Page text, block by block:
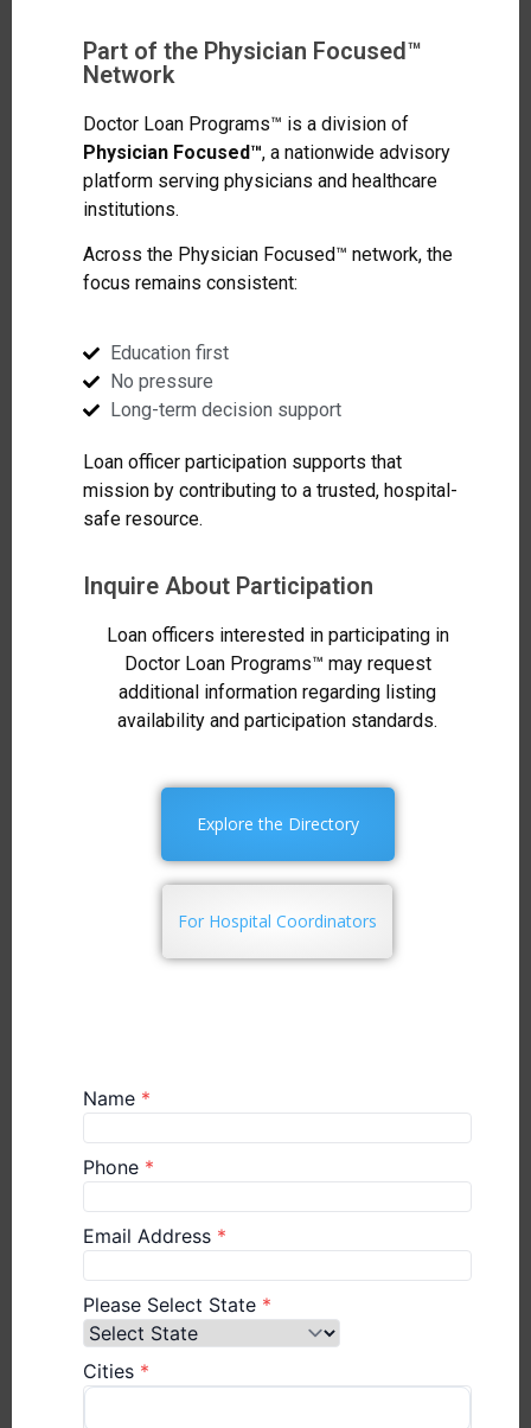
Part of the Physician Focused™
Network
Doctor Loan Programs™ is a division of
Physician Focused™, a nationwide advisory
platform serving physicians and healthcare
institutions.
Across the Physician Focused™ network, the
focus remains consistent:
Education first
No pressure
Long-term decision support
Loan officer participation supports that
mission by contributing to a trusted, hospital-
safe resource.
Inquire About Participation
Loan officers interested in participating in
Doctor Loan Programs™ may request
additional information regarding listing
availability and participation standards.
Explore the Directory
For Hospital Coordinators